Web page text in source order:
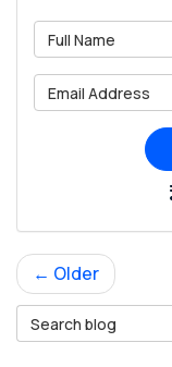
← Older
Search Blog